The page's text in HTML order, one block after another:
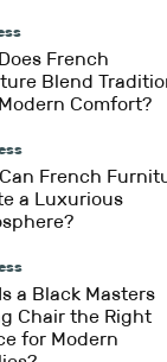
French
Blend
Comfort?
French
a Luxurious
a Black Masters
Chair the Right
for Modern